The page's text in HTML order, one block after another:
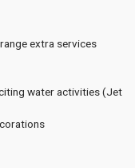
extra services
water activities (Jet